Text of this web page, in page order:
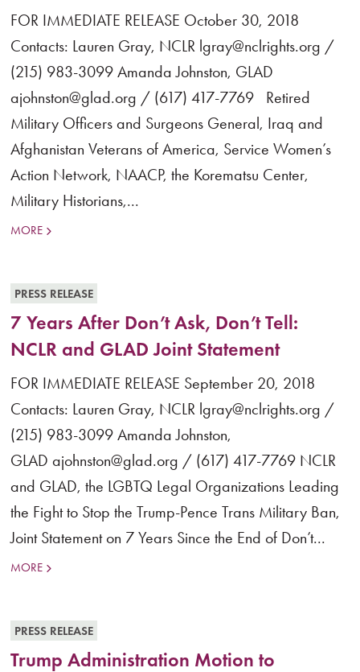
FOR IMMEDIATE RELEASE October 30, 2018
Contacts: Lauren Gray, NCLR lgray@nclrights.org /
(215) 983-3099 Amanda Johnston, GLAD
ajohnston@glad.org / (617) 417-7769 Retired
Military Officers and Surgeons General, Iraq and
Afghanistan Veterans of America, Service Women’s
Action Network, NAACP, the Korematsu Center,
Military Historians,...
MORE
PRESS RELEASE
7 Years After Don’t Ask, Don’t Tell:
NCLR and GLAD Joint Statement
FOR IMMEDIATE RELEASE September 20, 2018
Contacts: Lauren Gray, NCLR lgray@nclrights.org /
(215) 983-3099 Amanda Johnston,
GLAD ajohnston@glad.org / (617) 417-7769 NCLR
and GLAD, the LGBTQ Legal Organizations Leading
the Fight to Stop the Trump-Pence Trans Military Ban,
Joint Statement on 7 Years Since the End of Don’t...
MORE
PRESS RELEASE
Trump Administration Motion to